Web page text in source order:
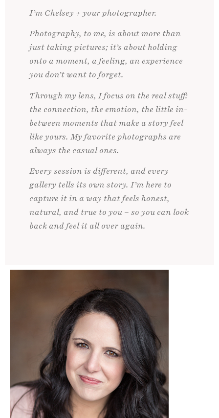
I’m Chelsey + your photographer.
Photography, to me, is about more than
just taking pictures; it’s about holding
onto a moment, a feeling, an experience
you don’t want to forget.
Through my lens, I focus on the real stuff:
the connection, the emotion, the little in-
between moments that make a story feel
like yours. My favorite photographs are
always the casual ones.
Every session is different, and every
gallery tells its own story. I’m here to
capture it in a way that feels honest,
natural, and true to you – so you can look
back and feel it all over again.